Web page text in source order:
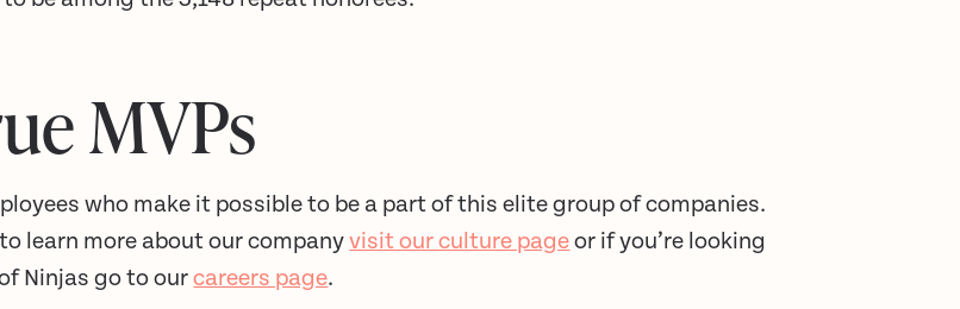
MVPs
who make it possible to be a part of this elite group of companies.
learn more about our companyvisit our culture pageor if you’re looking
Ninjas go to ourcareers page.